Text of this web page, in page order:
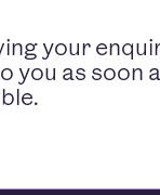
your
you as soon